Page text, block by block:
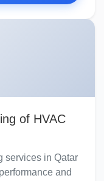
of HVAC
services in Qatar
and